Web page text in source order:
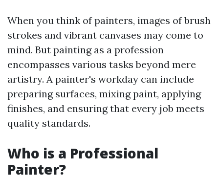
When you think of painters, images of brush
strokes and vibrant canvases may come to
mind. But painting as a profession
encompasses various tasks beyond mere
artistry. A painter's workday can include
preparing surfaces, mixing paint, applying
finishes, and ensuring that every job meets
quality standards.
Who is a Professional
Painter?